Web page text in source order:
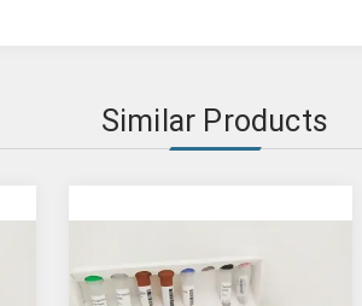
Similar Products